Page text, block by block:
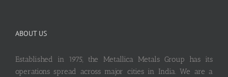
ABOUT US
Established in 1975, the Metallica Metals Group has its
operations spread across major cities in India. We are a